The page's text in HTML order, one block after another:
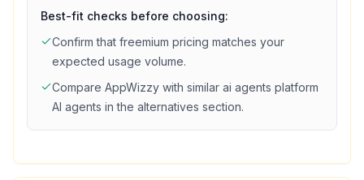
Best-fit checks before choosing:
Confirm that freemium pricing matches your
expected usage volume.
Compare AppWizzy with similar ai agents platform
AI agents in the alternatives section.